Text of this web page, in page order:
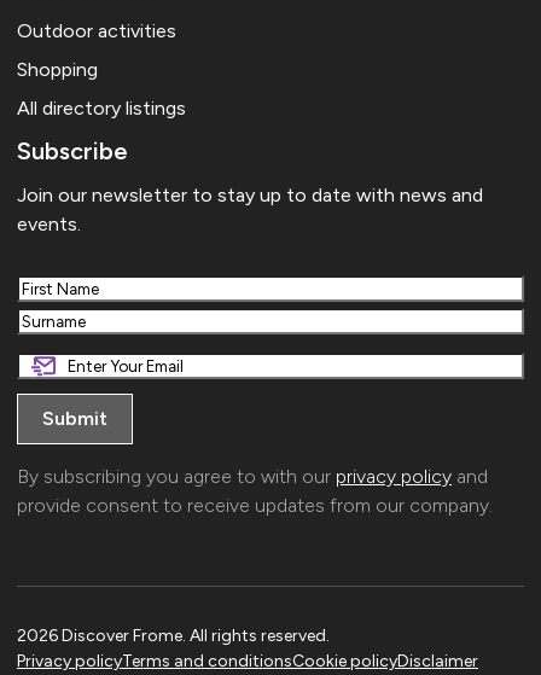
Outdoor activities
Shopping
All directory listings
Subscribe
Join our newsletter to stay up to date with news and
events.
First
Last
By subscribing you agree to with our privacy policy and
provide consent to receive updates from our company.
2026 Discover Frome. All rights reserved.
Privacy policyTerms and conditionsCookie policyDisclaimer